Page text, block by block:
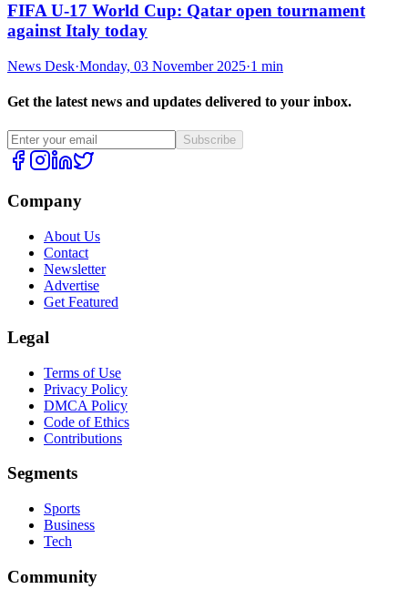
FIFA U-17 World Cup: Qatar open tournament
against Italy today
News Desk·Monday, 03 November 2025·1 min
Get the latest news and updates delivered to your inbox.
Subscribe
Company
About Us
Contact
Newsletter
Advertise
Get Featured
Legal
Terms of Use
Privacy Policy
DMCA Policy
Code of Ethics
Contributions
Segments
Sports
Business
Tech
Community